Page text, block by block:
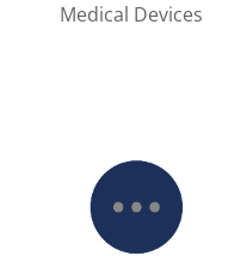
Medical Devices